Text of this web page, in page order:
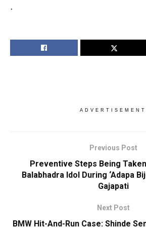
.
ADVERTISEMENT
Previous Post
Preventive Steps Being
Balabhadra Idol During ‘Adapa
Gajapati
Next Post
BMW Hit-And-Run Case: Shinde